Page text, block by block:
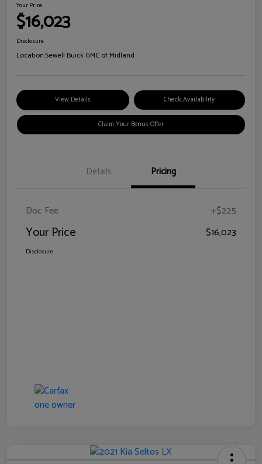
Your Price
$16,023
Disclosure
Location:Sewell Buick GMC of Midland
View Details Check Availability
Claim Your Bonus Offer
Details Pricing
Doc Fee +$225
Your Price $16,023
Disclosure